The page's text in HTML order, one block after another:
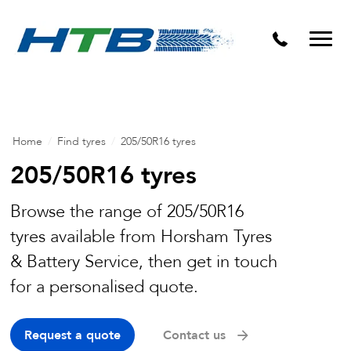
Puncture Repairs
Home Find tyres 205/50R16 tyres
205/50R16 tyres
Browse the range of 205/50R16
tyres available from Horsham Tyres
& Battery Service, then get in touch
for a personalised quote.
Request a quote Contact us